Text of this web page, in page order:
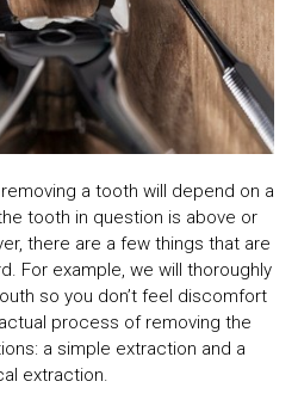
a tooth will depend on a
tooth in question is above or
there are a few things that are
For example, we will thoroughly
so you don’t feel discomfort
process of removing the
a simple extraction and a
extraction.